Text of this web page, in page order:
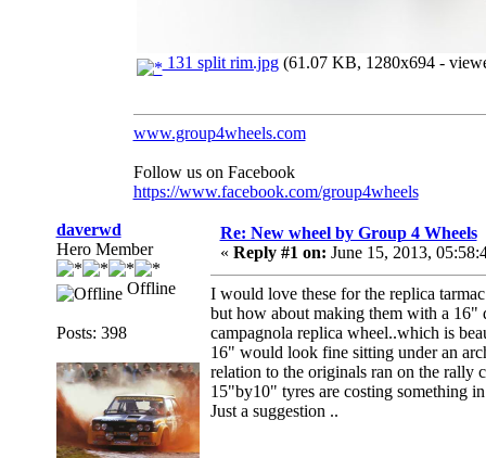
131 split rim.jpg(61.07 KB, 1280x694 -
www.group4wheels.com
Follow us on Facebook
https://www.facebook.com/group4wheels
daverwd
Hero Member
Offline
Posts: 398
Re: New wheel by Group 4 Wheels
« Reply #1 on: June 15, 2013,
I would love these for the replica
but how about making them with a 16"
campagnola replica wheel..which is
16" would look fine sitting under an
relation to the originals ran on the rally
15"by10" tyres are costing something
Just a suggestion ..